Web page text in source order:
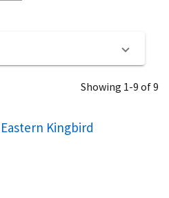
Showing 1-9 of 9
Kingbird